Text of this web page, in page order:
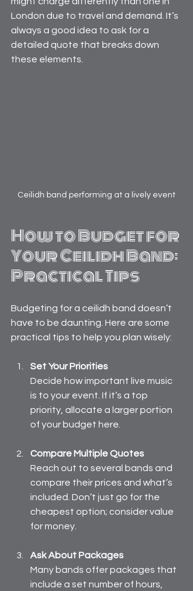
London due to travel and demand. It’s
always a good idea to ask for a
detailed quote that breaks down
these elements.
Ceilidh band performing at a lively event
How to Budget for
Your Ceilidh Band:
Practical Tips
Budgeting for a ceilidh band doesn’t
have to be daunting. Here are some
practical tips to help you plan wisely:
Set Your Priorities
Decide how important live music
is to your event. If it’s a top
priority, allocate a larger portion
of your budget here.
Compare Multiple Quotes
Reach out to several bands and
compare their prices and what’s
included. Don’t just go for the
cheapest option; consider value
for money.
Ask About Packages
Many bands offer packages that
include a set number of hours,